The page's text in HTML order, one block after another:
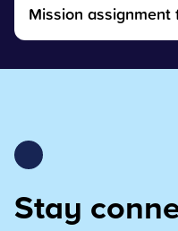
Mission assignment
Stay